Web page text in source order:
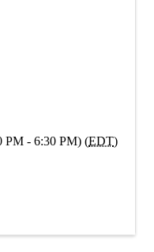
PM - 6:30 PM) (EDT)